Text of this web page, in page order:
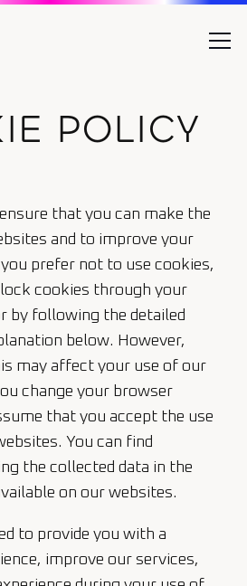
POLICY
that you can make the
and to improve your
prefer not to use cookies,
cookies through your
by following the detailed
below. However,
may affect your use of our
change your browser
that you accept the use
You can find
the collected data in the
on our websites.
to provide you with a
improve our services,